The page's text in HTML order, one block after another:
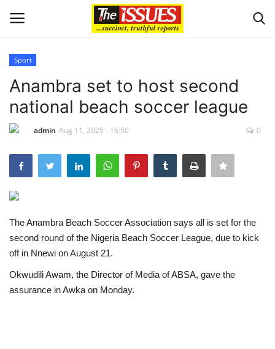
Home
Crime
Scholarships
Business
Loan & Government Grants
Sport
Anambra set to host second
national beach soccer league
admin Aug 11, 2025 - 16:50 0
The Anambra Beach Soccer Association says all is set for the
second round of the Nigeria Beach Soccer League, due to kick
off in Nnewi on August 21.
Okwudili Awam, the Director of Media of ABSA, gave the
assurance in Awka on Monday.